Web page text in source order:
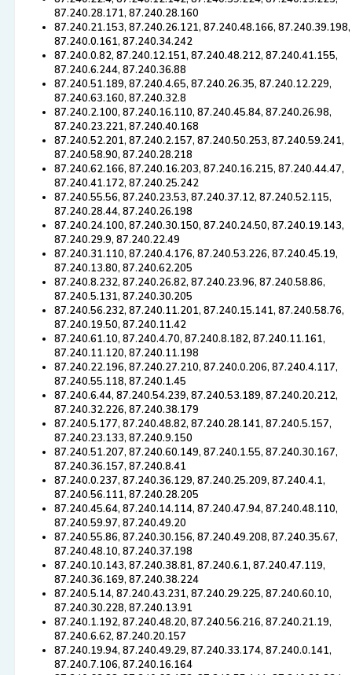
87.240.28.171, 87.240.28.160
87.240.21.153, 87.240.26.121, 87.240.48.166, 87.240.39.198,
87.240.0.161, 87.240.34.242
87.240.0.82, 87.240.12.151, 87.240.48.212, 87.240.41.155,
87.240.6.244, 87.240.36.88
87.240.51.189, 87.240.4.65, 87.240.26.35, 87.240.12.229,
87.240.63.160, 87.240.32.8
87.240.2.100, 87.240.16.110, 87.240.45.84, 87.240.26.98,
87.240.23.221, 87.240.40.168
87.240.52.201, 87.240.2.157, 87.240.50.253, 87.240.59.241,
87.240.58.90, 87.240.28.218
87.240.62.166, 87.240.16.203, 87.240.16.215, 87.240.44.47,
87.240.41.172, 87.240.25.242
87.240.55.56, 87.240.23.53, 87.240.37.12, 87.240.52.115,
87.240.28.44, 87.240.26.198
87.240.24.100, 87.240.30.150, 87.240.24.50, 87.240.19.143,
87.240.29.9, 87.240.22.49
87.240.31.110, 87.240.4.176, 87.240.53.226, 87.240.45.19,
87.240.13.80, 87.240.62.205
87.240.8.232, 87.240.26.82, 87.240.23.96, 87.240.58.86,
87.240.5.131, 87.240.30.205
87.240.56.232, 87.240.11.201, 87.240.15.141, 87.240.58.76,
87.240.19.50, 87.240.11.42
87.240.61.10, 87.240.4.70, 87.240.8.182, 87.240.11.161,
87.240.11.120, 87.240.11.198
87.240.22.196, 87.240.27.210, 87.240.0.206, 87.240.4.117,
87.240.55.118, 87.240.1.45
87.240.6.44, 87.240.54.239, 87.240.53.189, 87.240.20.212,
87.240.32.226, 87.240.38.179
87.240.5.177, 87.240.48.82, 87.240.28.141, 87.240.5.157,
87.240.23.133, 87.240.9.150
87.240.51.207, 87.240.60.149, 87.240.1.55, 87.240.30.167,
87.240.36.157, 87.240.8.41
87.240.0.237, 87.240.36.129, 87.240.25.209, 87.240.4.1,
87.240.56.111, 87.240.28.205
87.240.45.64, 87.240.14.114, 87.240.47.94, 87.240.48.110,
87.240.59.97, 87.240.49.20
87.240.55.86, 87.240.30.156, 87.240.49.208, 87.240.35.67,
87.240.48.10, 87.240.37.198
87.240.10.143, 87.240.38.81, 87.240.6.1, 87.240.47.119,
87.240.36.169, 87.240.38.224
87.240.5.14, 87.240.43.231, 87.240.29.225, 87.240.60.10,
87.240.30.228, 87.240.13.91
87.240.1.192, 87.240.48.20, 87.240.56.216, 87.240.21.19,
87.240.6.62, 87.240.20.157
87.240.19.94, 87.240.49.29, 87.240.33.174, 87.240.0.141,
87.240.7.106, 87.240.16.164